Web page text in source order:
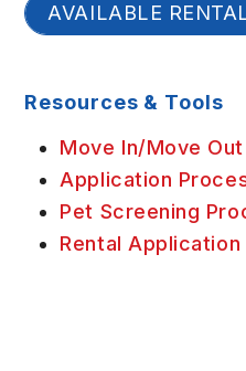
AVAILABLE
Resources & Tools
Move In/Move
Application
Pet Screening
Rental Application